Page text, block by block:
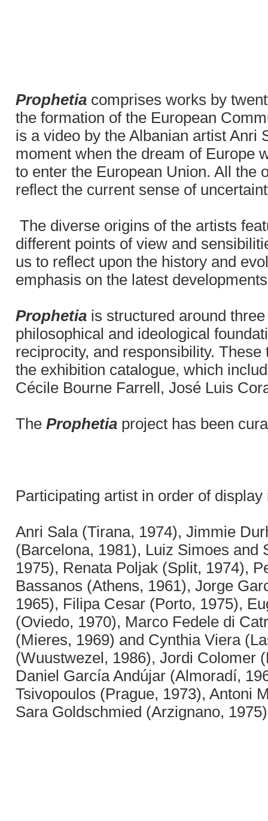
Prophetia comprises works by
the formation of the European
is a video by the Albanian artist Anri
moment when the dream of Europe
to enter the European Union. All the
reflect the current sense of
The diverse origins of the artists
different points of view and
us to reflect upon the history and
emphasis on the latest
Prophetia is structured around
philosophical and ideological
reciprocity, and responsibility.
the exhibition catalogue, which
Cécile Bourne Farrell, José Luis
The Prophetia project has been
Participating artist in order of
Anri Sala (Tirana, 1974), Jimmie
(Barcelona, 1981), Luiz Simoes and
1975), Renata Poljak (Split, 1974),
Bassanos (Athens, 1961), Jorge
1965), Filipa Cesar (Porto, 1975),
(Oviedo, 1970), Marco Fedele di
(Mieres, 1969) and Cynthia Viera
(Wuustwezel, 1986), Jordi Colomer
Daniel García Andújar (Almoradí,
Tsivopoulos (Prague, 1973), Antoni
Sara Goldschmied (Arzignano,